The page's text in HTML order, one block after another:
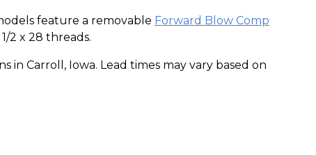
feature a removable Forward Blow Comp
2 x 28 threads.
in Carroll, Iowa. Lead times may vary based on